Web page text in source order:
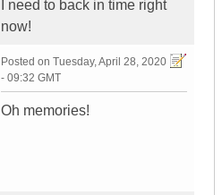
I need to back in time right
now!
Posted on Tuesday, April 28, 2020
- 09:32 GMT
Oh memories!